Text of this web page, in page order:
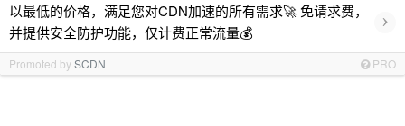
以最低的价格，满足您对CDN加速的所有需求🚀 免请求费，
并提供安全防护功能，仅计费正常流量💰
›
Promoted bySCDN PRO